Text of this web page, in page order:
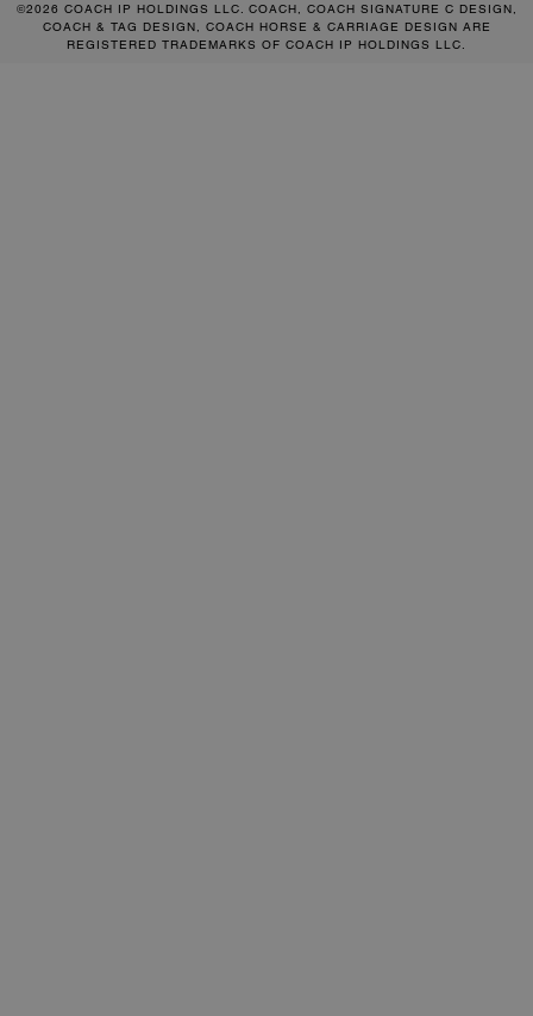
©2026 COACH IP HOLDINGS LLC. COACH, COACH SIGNATURE C DESIGN,
COACH & TAG DESIGN, COACH HORSE & CARRIAGE DESIGN ARE
REGISTERED TRADEMARKS OF COACH IP HOLDINGS LLC.